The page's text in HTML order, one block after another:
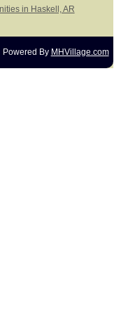
in Haskell, AR
Powered By MHVillage.com